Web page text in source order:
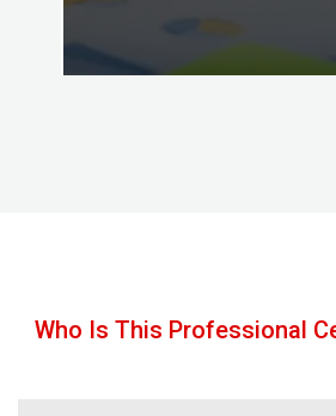
Who Is This Professional